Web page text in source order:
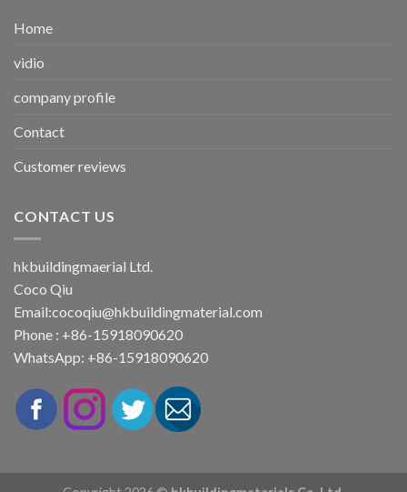
Home
vidio
company profile
Contact
Customer reviews
CONTACT US
hkbuildingmaerial Ltd.
Coco Qiu
Email:cocoqiu@hkbuildingmaterial.com
Phone : +86-15918090620
WhatsApp: +86-15918090620